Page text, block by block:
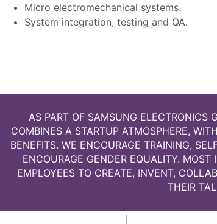
Micro electromechanical systems.
System integration, testing and QA.
AS PART OF SAMSUNG ELECTRONICS
COMBINES A STARTUP ATMOSPHERE,
BENEFITS. WE ENCOURAGE TRAINING,
ENCOURAGE GENDER EQUALITY. MOST
EMPLOYEES TO CREATE, INVENT,
THEIR